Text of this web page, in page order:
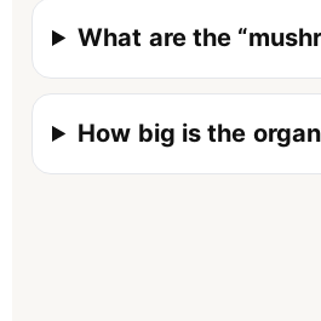
What are the
How big is the